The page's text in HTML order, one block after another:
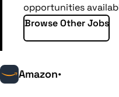
opportunities
Browse Other Jobs
Amazon•